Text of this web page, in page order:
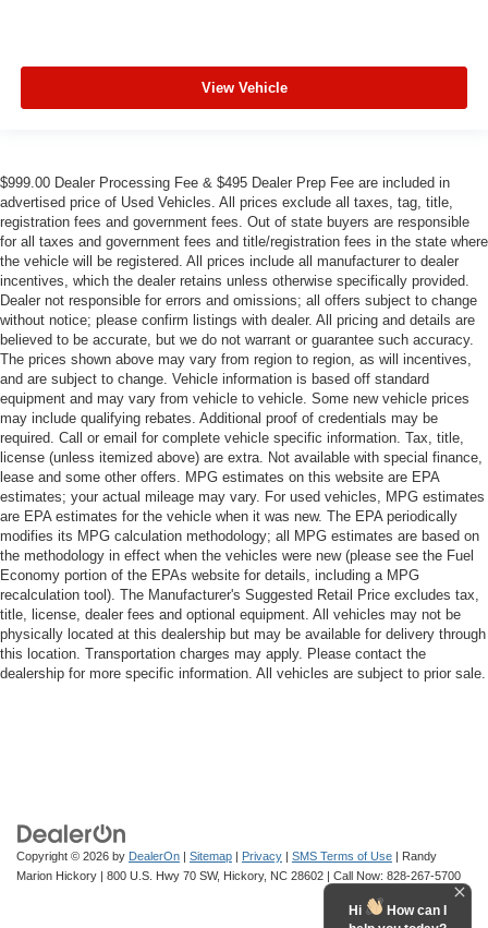
View Vehicle
$999.00 Dealer Processing Fee & $495 Dealer Prep Fee are included in
advertised price of Used Vehicles. All prices exclude all taxes, tag, title,
registration fees and government fees. Out of state buyers are responsible
for all taxes and government fees and title/registration fees in the state where
the vehicle will be registered. All prices include all manufacturer to dealer
incentives, which the dealer retains unless otherwise specifically provided.
Dealer not responsible for errors and omissions; all offers subject to change
without notice; please confirm listings with dealer. All pricing and details are
believed to be accurate, but we do not warrant or guarantee such accuracy.
The prices shown above may vary from region to region, as will incentives,
and are subject to change. Vehicle information is based off standard
equipment and may vary from vehicle to vehicle. Some new vehicle prices
may include qualifying rebates. Additional proof of credentials may be
required. Call or email for complete vehicle specific information. Tax, title,
license (unless itemized above) are extra. Not available with special finance,
lease and some other offers. MPG estimates on this website are EPA
estimates; your actual mileage may vary. For used vehicles, MPG estimates
are EPA estimates for the vehicle when it was new. The EPA periodically
modifies its MPG calculation methodology; all MPG estimates are based on
the methodology in effect when the vehicles were new (please see the Fuel
Economy portion of the EPAs website for details, including a MPG
recalculation tool). The Manufacturer's Suggested Retail Price excludes tax,
title, license, dealer fees and optional equipment. All vehicles may not be
physically located at this dealership but may be available for delivery through
this location. Transportation charges may apply. Please contact the
dealership for more specific information. All vehicles are subject to prior sale.
Copyright © 2026 by DealerOn | Sitemap | Privacy | SMS Terms of Use | Randy
Marion Hickory | 800 U.S. Hwy 70 SW, Hickory, NC 28602 | Call Now: 828-267-5700
Hi
How can I